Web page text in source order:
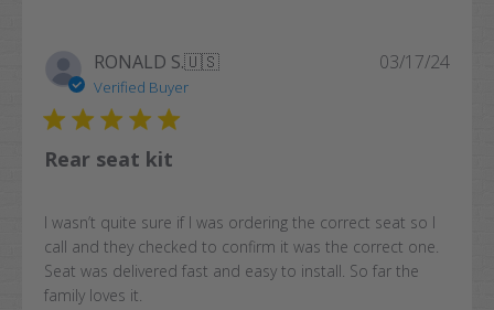
RONALD S.🇺🇸
Verified Buyer
Rear seat kit
I wasn’t quite sure if I was ordering the correct seat so I
call and they checked to confirm it was the correct one.
Seat was delivered fast and easy to install. So far the
family loves it.
03/17/24